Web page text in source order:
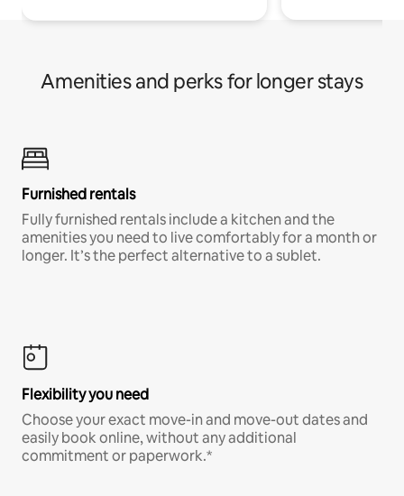
Amenities and perks for longer stays
Furnished rentals
Fully furnished rentals include a kitchen and the
amenities you need to live comfortably for a month or
longer. It’s the perfect alternative to a sublet.
Flexibility you need
Choose your exact move-in and move-out dates and
easily book online, without any additional
commitment or paperwork.*